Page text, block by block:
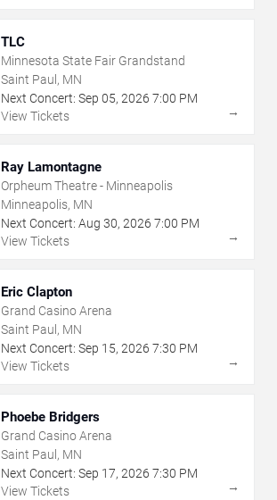
TLC
Minnesota State Fair Grandstand
Saint Paul, MN
Next Concert: Sep 05, 2026 7:00 PM
View Tickets
→
Ray Lamontagne
Orpheum Theatre - Minneapolis
Minneapolis, MN
Next Concert: Aug 30, 2026 7:00 PM
View Tickets
→
Eric Clapton
Grand Casino Arena
Saint Paul, MN
Next Concert: Sep 15, 2026 7:30 PM
View Tickets
→
Phoebe Bridgers
Grand Casino Arena
Saint Paul, MN
Next Concert: Sep 17, 2026 7:30 PM
View Tickets
→